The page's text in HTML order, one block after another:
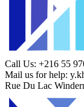
Call Us: +216 55
Mail us for help:
Rue Du Lac